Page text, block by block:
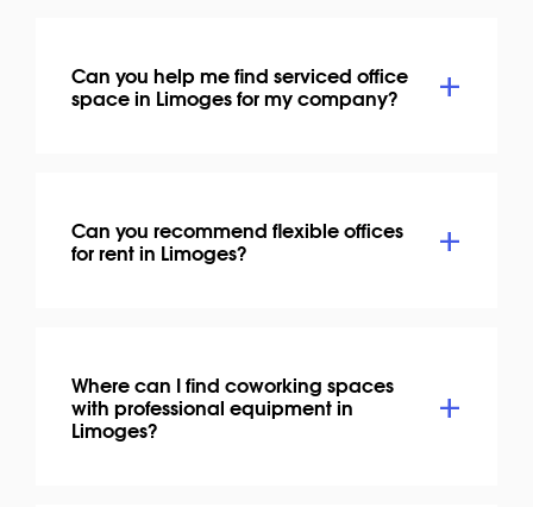
Can you help me find serviced office
space in Limoges for my company?
Can you recommend flexible offices
for rent in Limoges?
Where can I find coworking spaces
with professional equipment in
Limoges?